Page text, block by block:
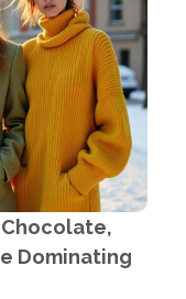
Dominating